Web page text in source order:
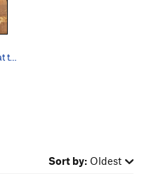
Looking up at the absolutely splitter line.
Sort by: Oldest